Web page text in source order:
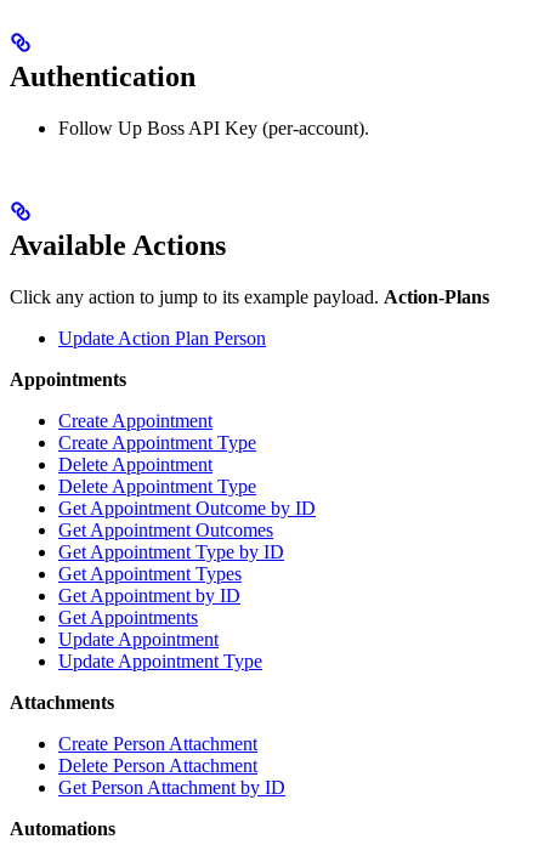
Authentication
Follow Up Boss API Key (per-account).
Available Actions
Click any action to jump to its example payload. Action-Plans
Update Action Plan Person
Appointments
Create Appointment
Create Appointment Type
Delete Appointment
Delete Appointment Type
Get Appointment Outcome by ID
Get Appointment Outcomes
Get Appointment Type by ID
Get Appointment Types
Get Appointment by ID
Get Appointments
Update Appointment
Update Appointment Type
Attachments
Create Person Attachment
Delete Person Attachment
Get Person Attachment by ID
Automations